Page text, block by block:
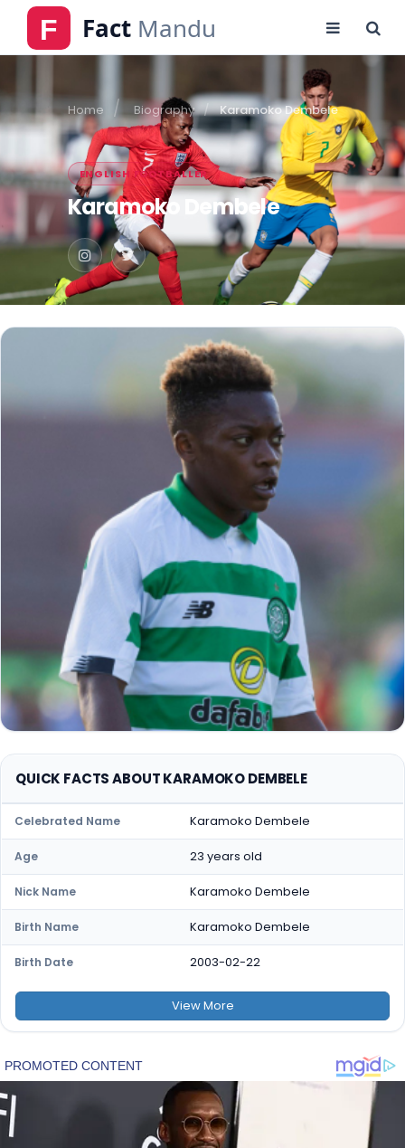
Home Biography Karamoko Dembele
ENGLISH FOOTBALLER
Karamoko Dembele
QUICK FACTS ABOUT KARAMOKO DEMBELE
Celebrated Name Karamoko Dembele
Age 23 years old
Nick Name Karamoko Dembele
Birth Name Karamoko Dembele
Birth Date 2003-02-22
ViewMore